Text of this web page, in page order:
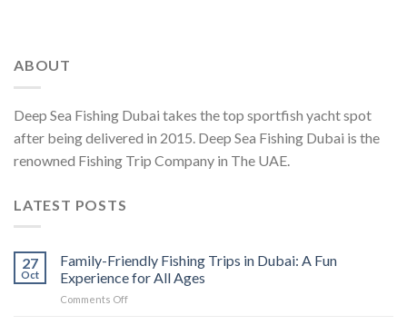
ABOUT
Deep Sea Fishing Dubai takes the top sportfish yacht spot
after being delivered in 2015. Deep Sea Fishing Dubai is the
renowned Fishing Trip Company in The UAE.
LATEST POSTS
27
Oct
Family-Friendly Fishing Trips in Dubai: A Fun
Experience for All Ages
Comments Off